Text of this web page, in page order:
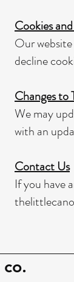
Cookies
Our
decline
Changes to
We may
with an
Contact Us
If you have